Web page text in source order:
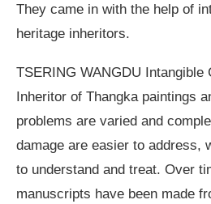
They came in with the help of
heritage inheritors.
TSERING WANGDU Intangible
Inheritor of Thangka paintings
problems are varied and
damage are easier to address,
to understand and treat. Over
manuscripts have been made